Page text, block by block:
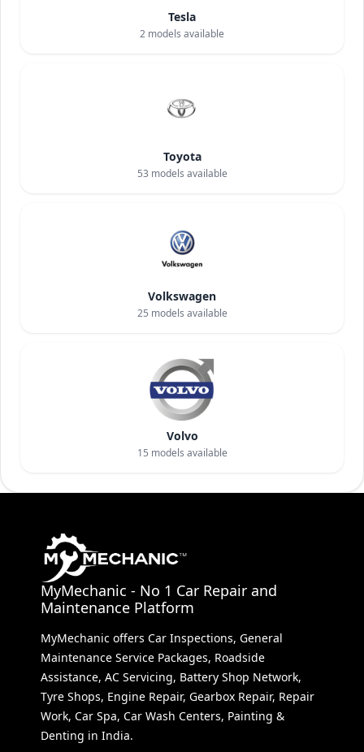
Tesla
2 models available
Toyota
53 models available
Volkswagen
25 models available
Volvo
15 models available
MyMechanic - No 1 Car Repair and
Maintenance Platform
MyMechanic offers Car Inspections, General
Maintenance Service Packages, Roadside
Assistance, AC Servicing, Battery Shop Network,
Tyre Shops, Engine Repair, Gearbox Repair, Repair
Work, Car Spa, Car Wash Centers, Painting &
Denting in India.